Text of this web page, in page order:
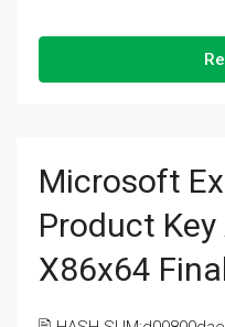
Microsoft
Product
X86x64